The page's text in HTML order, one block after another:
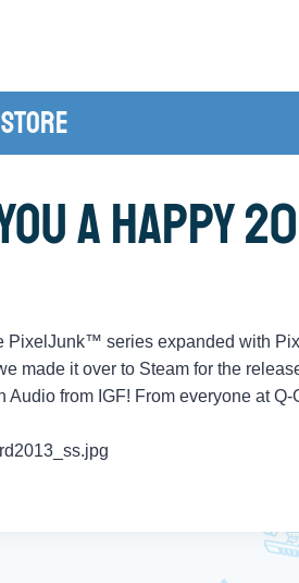
Store
a Happy
PixelJunk™ series expanded with
made it over to Steam for the
from IGF! From everyone at Q-